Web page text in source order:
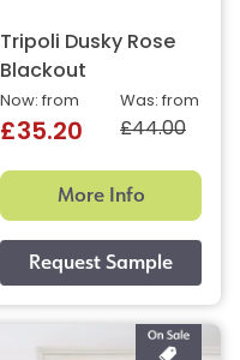
Tripoli Dusky Rose
Blackout
Was: from
£44.00
Now: from
£35.20
More Info